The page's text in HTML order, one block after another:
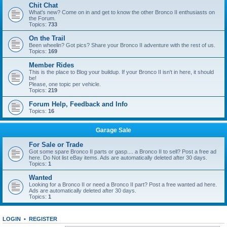
Chit Chat
What's new? Come on in and get to know the other Bronco II enthusiasts on
the Forum.
Topics: 733
On the Trail
Been wheelin? Got pics? Share your Bronco II adventure with the rest of us.
Topics: 169
Member Rides
This is the place to Blog your buildup. If your Bronco II isn't in here, it should
be!
Please, one topic per vehicle.
Topics: 219
Forum Help, Feedback and Info
Topics: 16
Garage Sale
For Sale or Trade
Got some spare Bronco II parts or gasp.... a Bronco II to sell? Post a free ad
here. Do Not list eBay items. Ads are automatically deleted after 30 days.
Topics: 1
Wanted
Looking for a Bronco II or need a Bronco II part? Post a free wanted ad here.
Ads are automatically deleted after 30 days.
Topics: 1
LOGIN • REGISTER